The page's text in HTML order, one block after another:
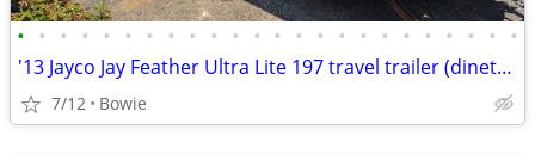
• • • • • • • • • • • • • • • • • • • • • • • •
'13 Jayco Jay Feather Ultra Lite 197 travel trailer (dinette slide-out
7/12 Bowie